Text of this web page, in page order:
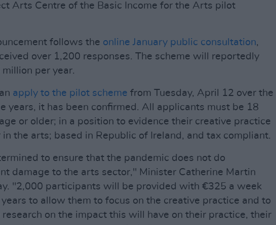
Arts Centre of the Basic Income for the Arts pilot
follows the online January public consultation,
over 1,200 responses. The scheme will reportedly
per year.
apply to the pilot scheme from Tuesday, April 12 over the
years, it has been confirmed. All applicants must be 18
or older; in a position to evidence their creative practice
in the arts; based in Republic of Ireland, and tax compliant.
to ensure that the pandemic does not do
damage to the arts sector," Minister Catherine Martin
"2,000 participants will be provided with €325 a week
to allow them to focus on the creative practice and to
on the impact this will have on their practice, their